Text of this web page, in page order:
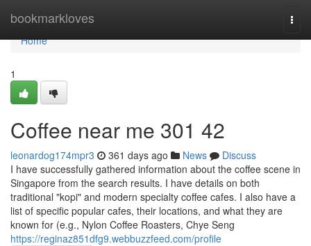
bookmarkloves
Home
Home
1
Coffee near me​ 301 42
leonardog174mpr3 361 days ago News
Discuss
I have successfully gathered information about the coffee scene in
Singapore from the search results. I have details on both
traditional "kopi" and modern specialty coffee cafes. I also have a
list of specific popular cafes, their locations, and what they are
known for (e.g., Nylon Coffee Roasters, Chye Seng
https://reginaz851dfg9.webbuzzfeed.com/profile